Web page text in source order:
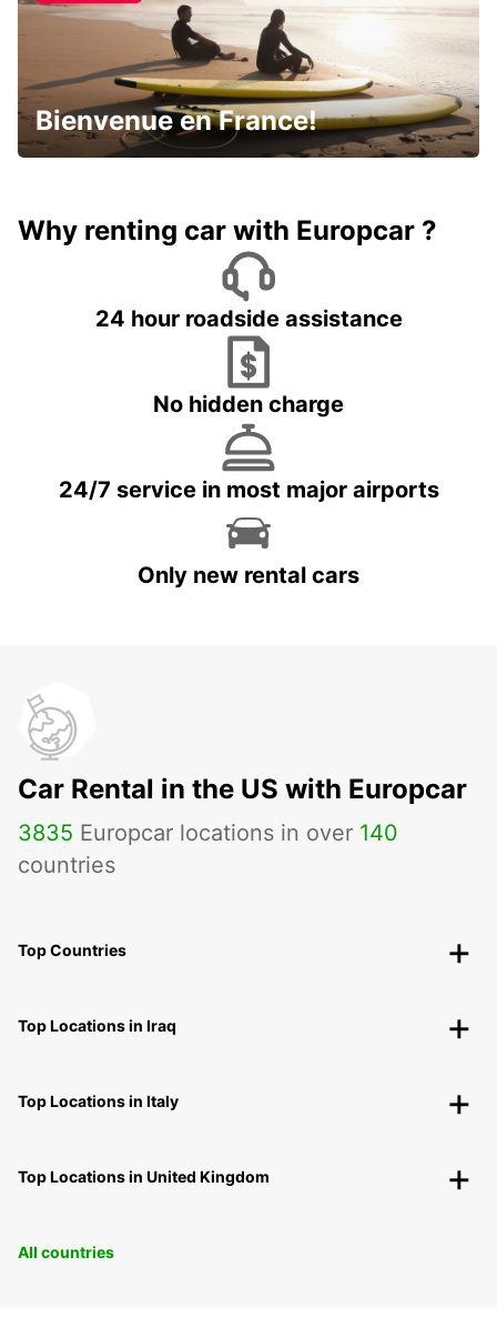
Bienvenue en France!
Why renting car with Europcar ?
24 hour roadside assistance
No hidden charge
24/7 service in most major airports
Only new rental cars
Car Rental in the US with Europcar
3835 Europcar locations in over 140
countries
Top Countries
Top Locations in Iraq
Top Locations in Italy
Top Locations in United Kingdom
All countries